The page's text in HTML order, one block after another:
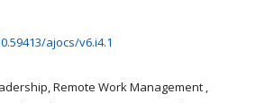
ajocs/v6.i4.1
Remote Work Management ,